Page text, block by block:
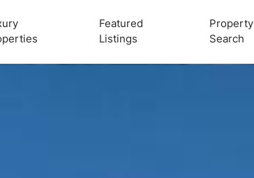
Featured
Listings
Property
Search